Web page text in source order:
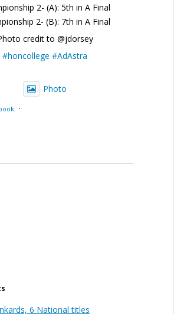
2- (A): 5th in A Final
2- (B): 7th in A Final
credit to @jdorsey
#honcollege #AdAstra
Photo
·
6 National titles